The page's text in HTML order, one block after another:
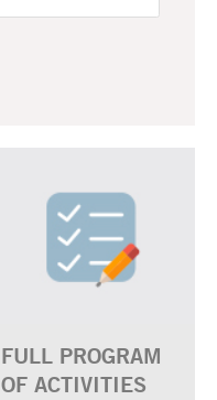
FULL PROGRAM
OF ACTIVITIES